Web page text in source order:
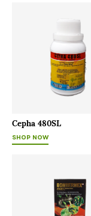
Cepha 480SL
SHOP NOW